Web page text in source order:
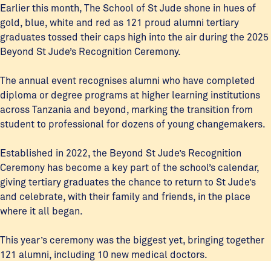
Earlier this month, The School of St Jude shone in hues of
gold, blue, white and red as 121 proud alumni tertiary
graduates tossed their caps high into the air during the 2025
Beyond St Jude’s Recognition Ceremony.
The annual event recognises alumni who have completed
diploma or degree programs at higher learning institutions
across Tanzania and beyond, marking the transition from
student to professional for dozens of young changemakers.
Established in 2022, the Beyond St Jude’s Recognition
Ceremony has become a key part of the school’s calendar,
giving tertiary graduates the chance to return to St Jude’s
and celebrate, with their family and friends, in the place
where it all began.
This year’s ceremony was the biggest yet, bringing together
121 alumni, including 10 new medical doctors.